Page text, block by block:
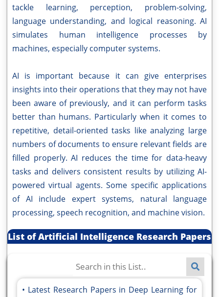
tackle learning, perception, problem-solving,
language understanding, and logical reasoning. AI
simulates human intelligence processes by
machines, especially computer systems.
AI is important because it can give enterprises
insights into their operations that they may not have
been aware of previously, and it can perform tasks
better than humans. Particularly when it comes to
repetitive, detail-oriented tasks like analyzing large
numbers of documents to ensure relevant fields are
filled properly. AI reduces the time for data-heavy
tasks and delivers consistent results by utilizing AI-
powered virtual agents. Some specific applications
of AI include expert systems, natural language
processing, speech recognition, and machine vision.
List of Artificial Intelligence Research Papers
Latest Research Papers in Deep Learning for